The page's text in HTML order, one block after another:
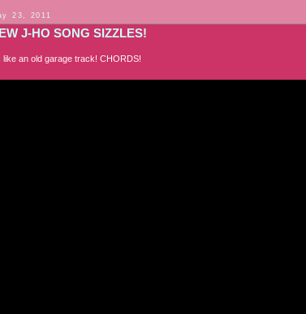
23, 2011
J-HO SONG SIZZLES!
like an old garage track! CHORDS!